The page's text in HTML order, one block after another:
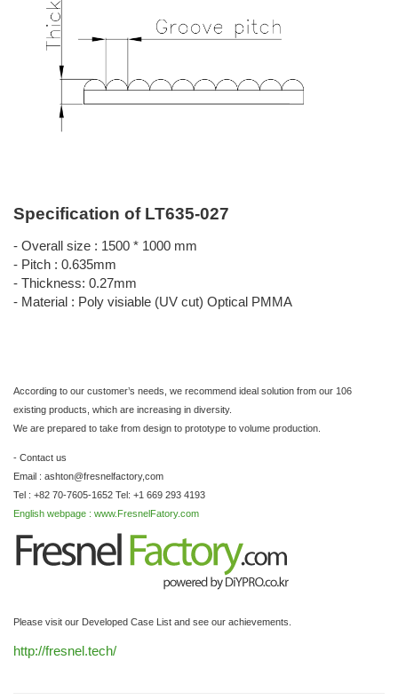
Specification of LT635-027
- Overall size : 1500 * 1000 mm
- Pitch : 0.635mm
- Thickness: 0.27mm
- Material : Poly visiable (UV cut) Optical PMMA
According to our customer’s needs, we recommend ideal solution from our 106
existing products, which are increasing in diversity.
We are prepared to take from design to prototype to volume production.
- Contact us
Email : ashton@fresnelfactory,com
Tel : +82 70-7605-1652 Tel: +1 669 293 4193
English webpage : www.FresnelFatory.com
Please visit our Developed Case List and see our achievements.
http://fresnel.tech/